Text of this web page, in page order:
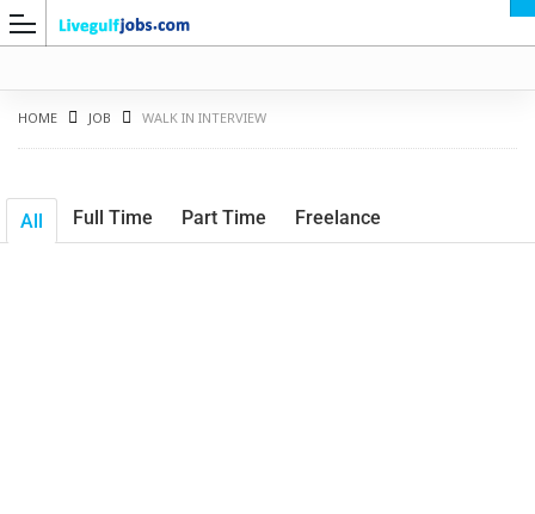
HOME JOB WALK IN INTERVIEW
All Full Time Part Time Freelance